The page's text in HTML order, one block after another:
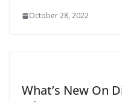
October 28, 2022
What’s New On